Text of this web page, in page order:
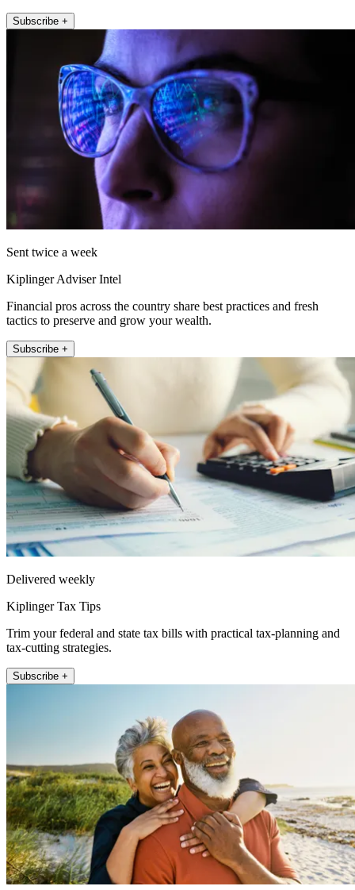
Subscribe +
Sent twice a week
Kiplinger Adviser Intel
Financial pros across the country share best practices and fresh
tactics to preserve and grow your wealth.
Subscribe +
Delivered weekly
Kiplinger Tax Tips
Trim your federal and state tax bills with practical tax-planning and
tax-cutting strategies.
Subscribe +